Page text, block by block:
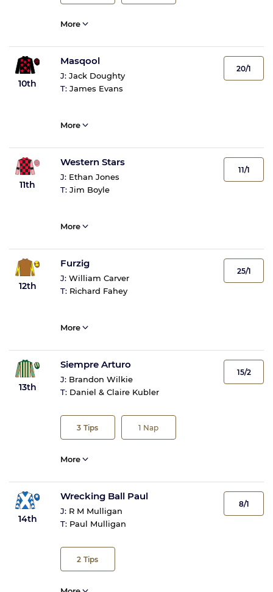
More
10th
Masqool
J: Jack Doughty
T: James Evans
20/1
More
11th
Western Stars
J: Ethan Jones
T: Jim Boyle
11/1
More
12th
Furzig
J: William Carver
T: Richard Fahey
25/1
More
13th
Siempre Arturo
J: Brandon Wilkie
T: Daniel & Claire Kubler
3 Tips 1 Nap
15/2
More
14th
Wrecking Ball Paul
J: R M Mulligan
T: Paul Mulligan
2 Tips
8/1